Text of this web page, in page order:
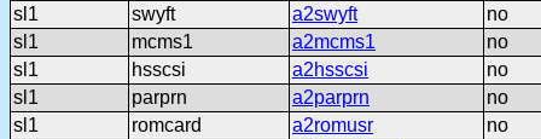
sl1
swyft a2swyft
no
sl1
mcms1 a2mcms1
no
sl1
hsscsi a2hsscsi
no
sl1
parprn a2parprn
no
sl1
romcard a2romusr
no